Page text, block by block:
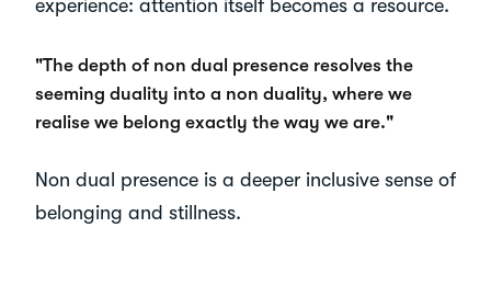
experience: attention itself becomes a resource.
"The depth of non dual presence resolves the
seeming duality into a non duality, where we
realise we belong exactly the way we are."
Non dual presence is a deeper inclusive sense of
belonging and stillness.